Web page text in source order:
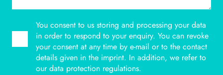
You consent to us storing and processing your data
in order to respond to your enquiry. You can revoke
your consent at any time by e-mail or to the contact
details given in the imprint. In addition, we refer to
our data protection regulations.